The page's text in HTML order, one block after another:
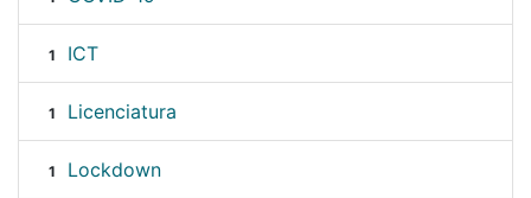
1 ICT
1 Licenciatura
1 Lockdown